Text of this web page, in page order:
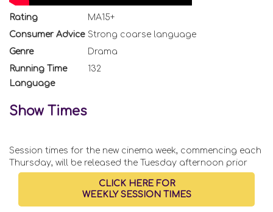
Rating
MA15+
Consumer Advice Strong coarse language
Genre
Drama
Running Time
132
Language
Show Times
Session times for the new cinema week, commencing each
Thursday, will be released the Tuesday afternoon prior
CLICK HERE FOR
WEEKLY SESSION TIMES